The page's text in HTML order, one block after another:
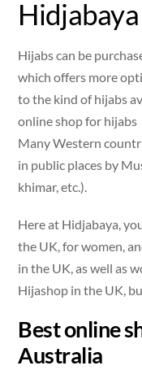
Hidjabaya
Hijabs can be
which offers more
to the kind of hijabs
online shop for hijabs
Many Western
in public places by
khimar, etc.).
Here at Hidjabaya,
the UK, for women,
in the UK, as well as
Hijashop in the UK,
Best online
Australia